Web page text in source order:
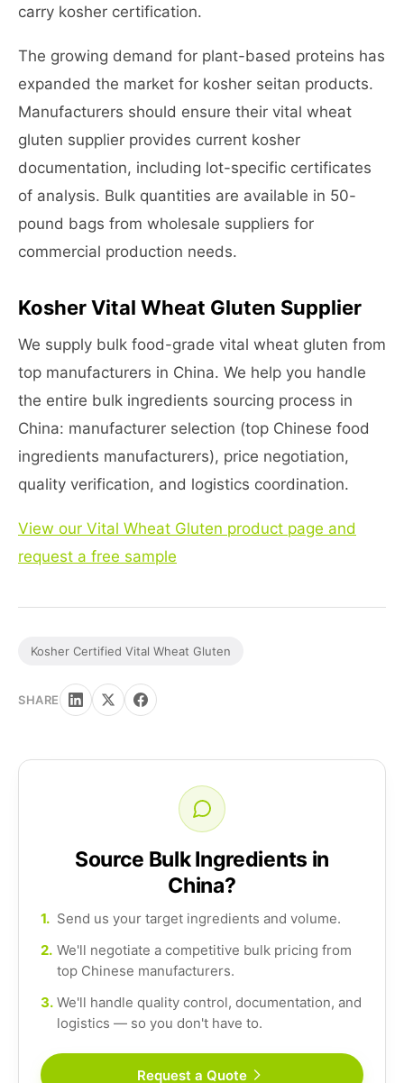
carry kosher certification.
The growing demand for plant-based proteins has
expanded the market for kosher seitan products.
Manufacturers should ensure their vital wheat
gluten supplier provides current kosher
documentation, including lot-specific certificates
of analysis. Bulk quantities are available in 50-
pound bags from wholesale suppliers for
commercial production needs.
Kosher Vital Wheat Gluten Supplier
We supply bulk food-grade vital wheat gluten from
top manufacturers in China. We help you handle
the entire bulk ingredients sourcing process in
China: manufacturer selection (top Chinese food
ingredients manufacturers), price negotiation,
quality verification, and logistics coordination.
View our Vital Wheat Gluten product page and
request a free sample
Kosher Certified Vital Wheat Gluten
SHARE
Source Bulk Ingredients in
China?
1. Send us your target ingredients and volume.
2. We'll negotiate a competitive bulk pricing from
top Chinese manufacturers.
3. We'll handle quality control, documentation, and
logistics — so you don't have to.
Request a Quote